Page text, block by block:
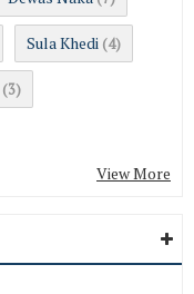
Sula Khedi (4)
(3)
View More